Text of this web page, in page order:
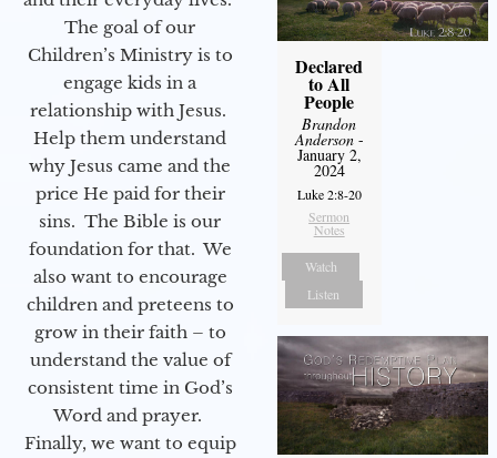
The goal of our
Children’s Ministry is to
engage kids in a
relationship with Jesus.
Help them understand
why Jesus came and the
price He paid for their
sins. The Bible is our
foundation for that. We
also want to encourage
children and preteens to
grow in their faith – to
understand the value of
consistent time in God’s
Word and prayer.
Finally, we want to equip
Declared
to All
People
Brandon
Anderson-
January 2,
2024
Luke 2:8-20
Sermon
Notes
Watch
Listen